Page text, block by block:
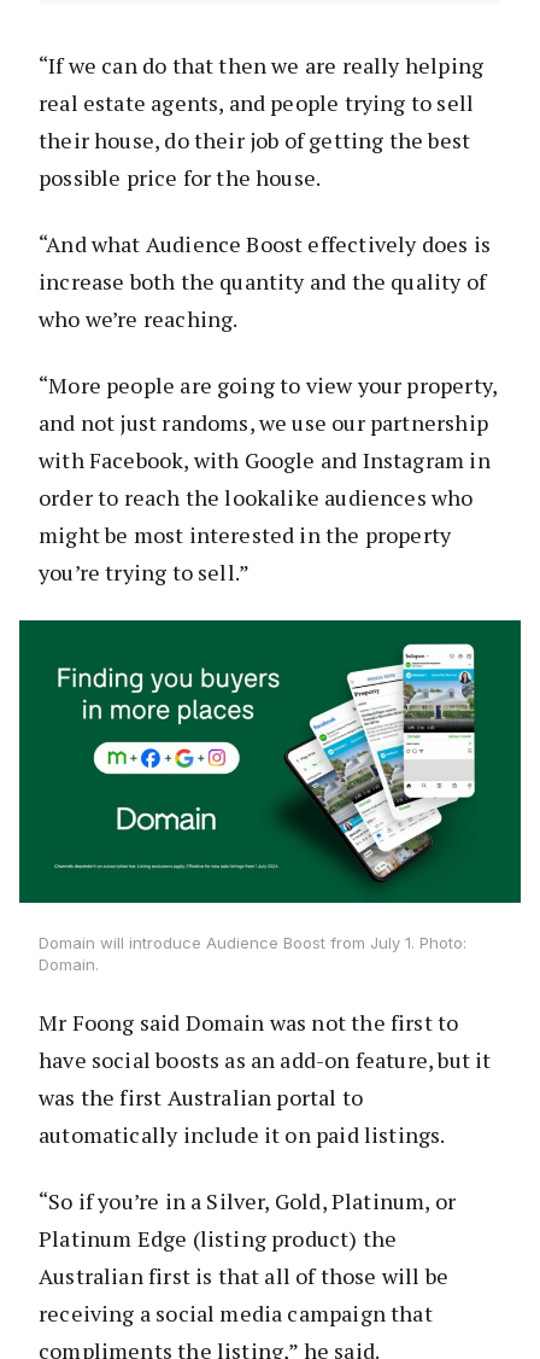
“If we can do that then we are really helping
real estate agents, and people trying to sell
their house, do their job of getting the best
possible price for the house.
“And what Audience Boost effectively does is
increase both the quantity and the quality of
who we’re reaching.
“More people are going to view your property,
and not just randoms, we use our partnership
with Facebook, with Google and Instagram in
order to reach the lookalike audiences who
might be most interested in the property
you’re trying to sell.”
Domain will introduce Audience Boost from July 1. Photo:
Domain.
Mr Foong said Domain was not the first to
have social boosts as an add-on feature, but it
was the first Australian portal to
automatically include it on paid listings.
“So if you’re in a Silver, Gold, Platinum, or
Platinum Edge (listing product) the
Australian first is that all of those will be
receiving a social media campaign that
compliments the listing,” he said.